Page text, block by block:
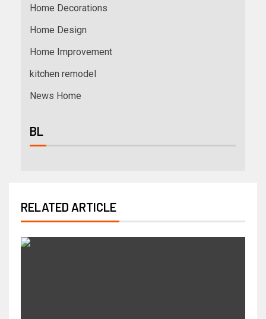
Home Decorations
Home Design
Home Improvement
kitchen remodel
News Home
BL
RELATED ARTICLE